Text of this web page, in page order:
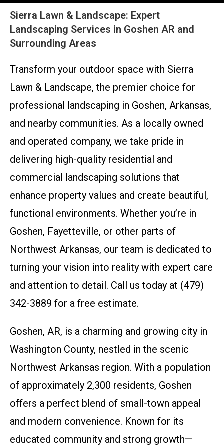
Sierra Lawn & Landscape: Expert
Landscaping Services in Goshen AR and
Surrounding Areas
Transform your outdoor space with Sierra
Lawn & Landscape, the premier choice for
professional landscaping in Goshen, Arkansas,
and nearby communities. As a locally owned
and operated company, we take pride in
delivering high-quality residential and
commercial landscaping solutions that
enhance property values and create beautiful,
functional environments. Whether you’re in
Goshen, Fayetteville, or other parts of
Northwest Arkansas, our team is dedicated to
turning your vision into reality with expert care
and attention to detail. Call us today at (479)
342-3889 for a free estimate.
Goshen, AR, is a charming and growing city in
Washington County, nestled in the scenic
Northwest Arkansas region. With a population
of approximately 2,300 residents, Goshen
offers a perfect blend of small-town appeal
and modern convenience. Known for its
educated community and strong growth—